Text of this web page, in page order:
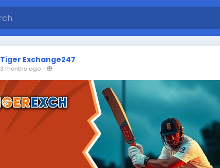
Tiger Exchange247
3 months ago-